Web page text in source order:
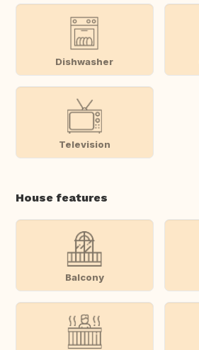
Dishwasher
Television
House features
Balcony